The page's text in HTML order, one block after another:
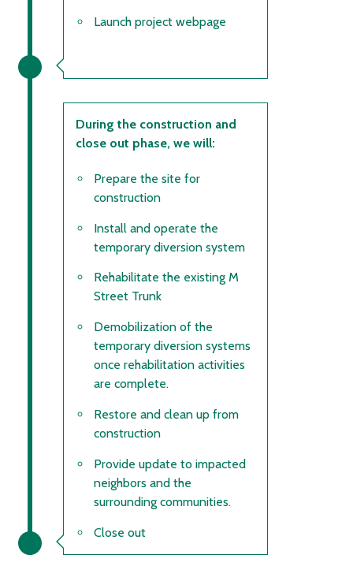
Launch project webpage
During the construction and
close out phase, we will:
Prepare the site for
construction
Install and operate the
temporary diversion system
Rehabilitate the existing M
Street Trunk
Demobilization of the
temporary diversion systems
once rehabilitation activities
are complete.
Restore and clean up from
construction
Provide update to impacted
neighbors and the
surrounding communities.
Close out